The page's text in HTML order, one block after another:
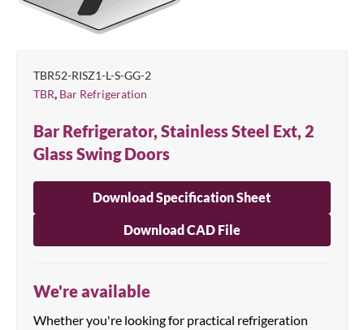
TBR52-RISZ1-L-S-GG-2
TBR, Bar Refrigeration
Bar Refrigerator, Stainless Steel Ext, 2
Glass Swing Doors
Download Specification Sheet
Download CAD File
We're available
Whether you're looking for practical refrigeration